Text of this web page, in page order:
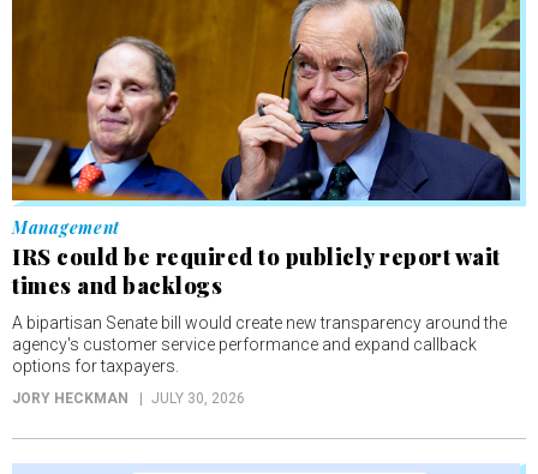
Management
IRS could be required to publicly report wait
times and backlogs
A bipartisan Senate bill would create new transparency around the
agency's customer service performance and expand callback
options for taxpayers.
JORY HECKMAN JULY 30, 2026